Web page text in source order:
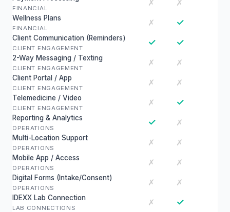
FINANCIAL
✗ ✗
Wellness Plans
FINANCIAL
✗ ✓
Client Communication (Reminders)
CLIENT ENGAGEMENT
✓ ✓
2-Way Messaging / Texting
CLIENT ENGAGEMENT
✗ ✗
Client Portal / App
CLIENT ENGAGEMENT
✗ ✗
Telemedicine / Video
CLIENT ENGAGEMENT
✗ ✓
Reporting & Analytics
OPERATIONS
✓ ✗
Multi-Location Support
OPERATIONS
✗ ✗
Mobile App / Access
OPERATIONS
✗ ✗
Digital Forms (Intake/Consent)
OPERATIONS
✗ ✗
IDEXX Lab Connection
LAB CONNECTIONS
✗ ✓